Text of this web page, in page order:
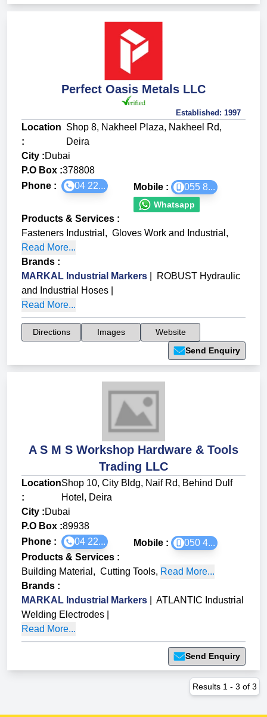
Perfect Oasis Metals LLC
Established: 1997
Location
:
Shop 8, Nakheel Plaza, Nakheel Rd,
Deira
City :Dubai
P.O Box :378808
Phone :
04 22... Mobile : 055 8...
Whatsapp
Products & Services :
Fasteners Industrial , Gloves Work and Industrial ,
Read More...
Brands :
MARKAL Industrial Markers
ROBUST Hydraulic
and Industrial Hoses
Read More...
Directions Images
Website
Send Enquiry
A S M S Workshop Hardware & Tools
Trading LLC
Location
:
Shop 10, City Bldg, Naif Rd, Behind Dulf
Hotel, Deira
City :Dubai
P.O Box :89938
Phone :
04 22... Mobile :
050 4...
Products & Services :
Building Material , Cutting Tools, Read More...
Brands :
MARKAL Industrial Markers
ATLANTIC Industrial
Welding Electrodes
Read More...
Send Enquiry
Results 1 - 3 of 3